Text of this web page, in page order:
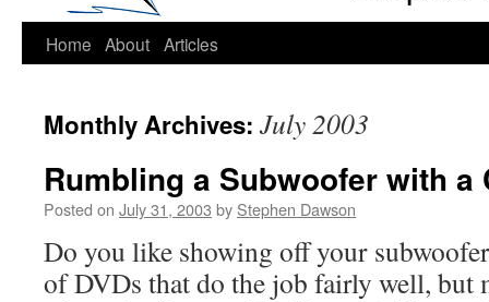
Skip
content
Home About Articles
Monthly Archives: July 2003
Rumbling a Subwoofer with a
Posted on July 31, 2003 by Stephen Dawson
Do you like showing off your
of DVDs that do the job fairly well, but